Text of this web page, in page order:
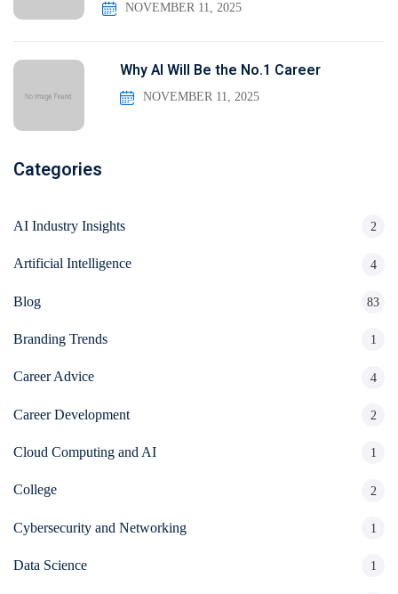
NOVEMBER 11, 2025
Why AI Will Be the No.1 Career
NOVEMBER 11, 2025
Categories
AI Industry Insights 2
Artificial Intelligence 4
Blog 83
Branding Trends 1
Career Advice 4
Career Development 2
Cloud Computing and AI 1
College 2
Cybersecurity and Networking 1
Data Science 1